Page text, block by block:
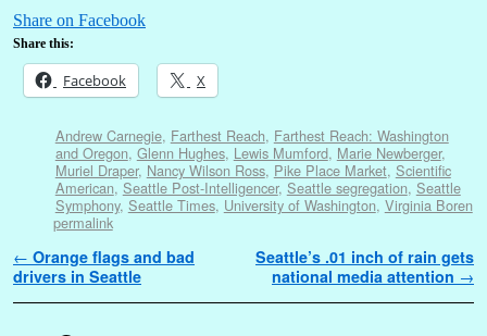
Share on Facebook
Share this:
Facebook X
Andrew Carnegie, Farthest Reach, Farthest Reach: Washington
and Oregon, Glenn Hughes, Lewis Mumford, Marie Newberger,
Muriel Draper, Nancy Wilson Ross, Pike Place Market, Scientific
American, Seattle Post-Intelligencer, Seattle segregation, Seattle
Symphony, Seattle Times, University of Washington, Virginia Boren
permalink
Post navigation
← Orange flags and bad
drivers in Seattle
Seattle’s .01 inch of rain gets
national media attention →